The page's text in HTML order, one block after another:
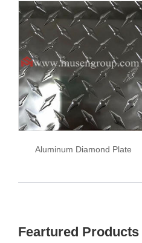
Aluminum Diamond Plate
Feartured Products